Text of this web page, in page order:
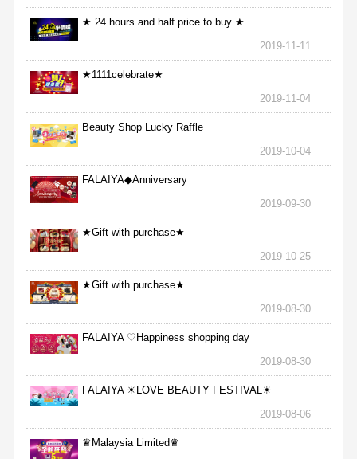
★ 24 hours and half price to buy ★
2019-11-11
★1111celebrate★
2019-11-04
Beauty Shop Lucky Raffle
2019-10-04
FALAIYA◆Anniversary
2019-09-30
★Gift with purchase★
2019-10-25
★Gift with purchase★
2019-08-30
FALAIYA ♡Happiness shopping day
2019-08-30
FALAIYA ☀LOVE BEAUTY FESTIVAL☀
2019-08-06
♛Malaysia Limited♛